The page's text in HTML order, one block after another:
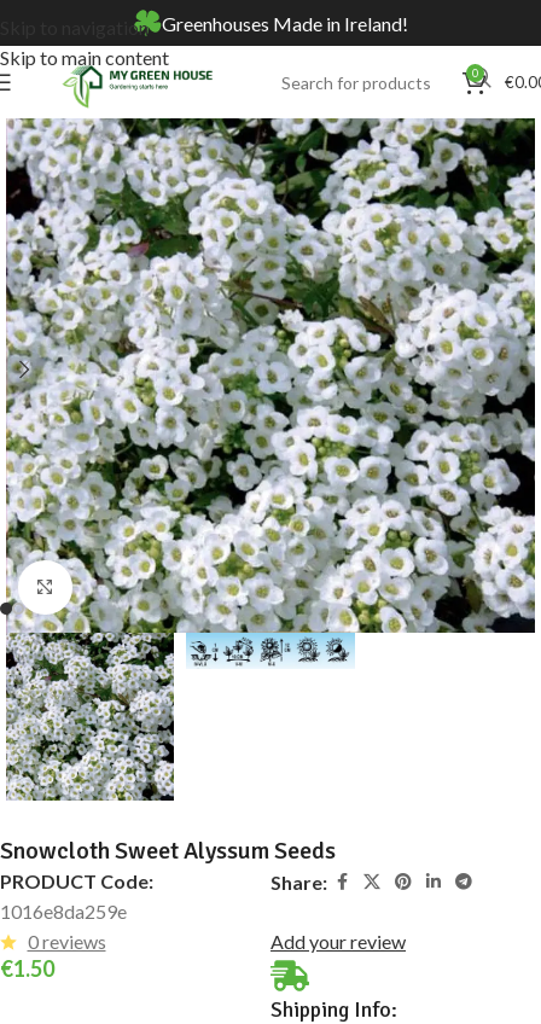
Skip to navigation
Skip to main content
Greenhouses Made in Ireland!
0 €
Home Online Store
Click to enlarge
Snowcloth Sweet Alyssum Seeds
PRODUCT Code:
1016e8da259e
Share:
0 reviews Add your review
€1.50
Shipping Info: